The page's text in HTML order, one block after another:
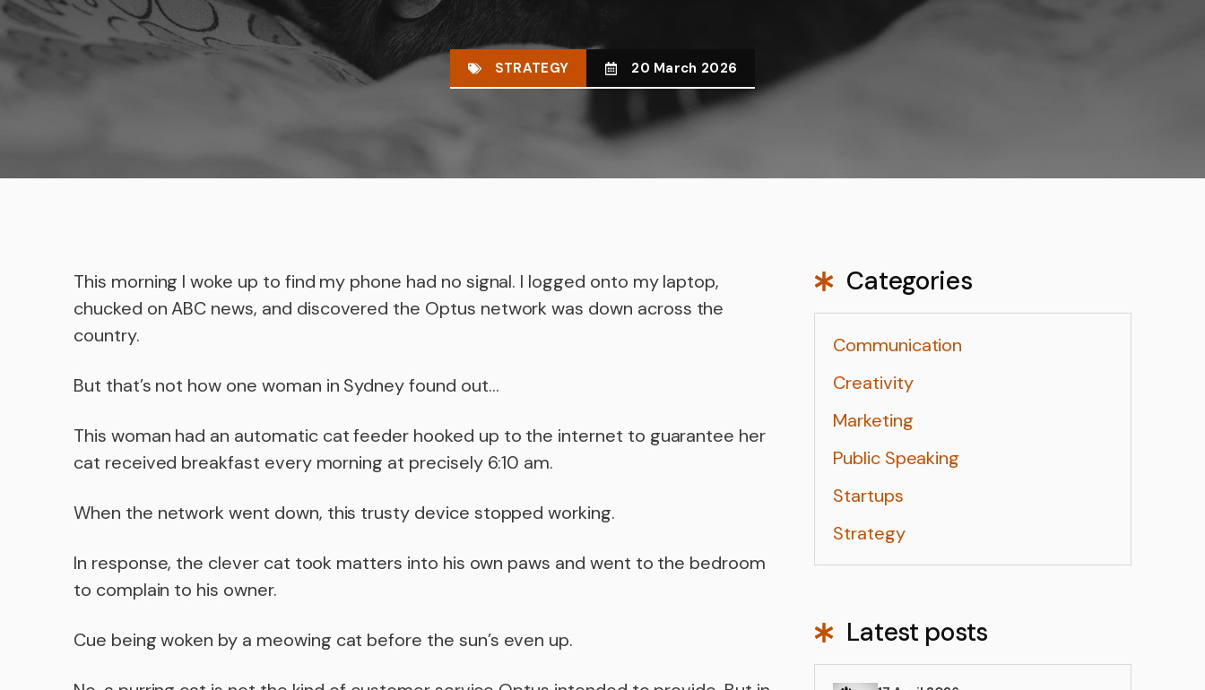
STRATEGY 20 March 2026
This morning I woke up to find my phone had no signal. I logged onto my laptop,
chucked on ABC news, and discovered the Optus network was down across the
country.
But that’s not how one woman in Sydney found out…
This woman had an automatic cat feeder hooked up to the internet to guarantee her
cat received breakfast every morning at precisely 6:10 am.
When the network went down, this trusty device stopped working.
In response, the clever cat took matters into his own paws and went to the bedroom
to complain to his owner.
Cue being woken by a meowing cat before the sun’s even up.
Categories
Communication
Creativity
Marketing
Public Speaking
Startups
Strategy
Latest posts